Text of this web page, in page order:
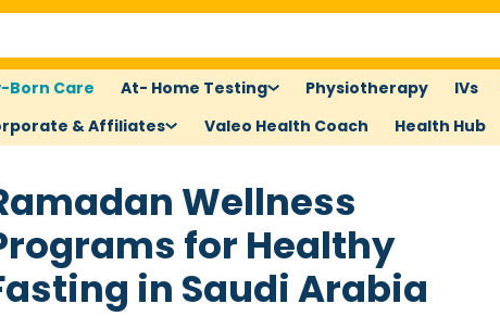
Born Care At- Home Testing Physiotherapy IVs
& Affiliates
Valeo Health Coach Health Hub
Wellness
for Healthy
in Saudi Arabia